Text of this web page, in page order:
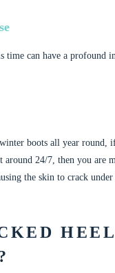
time can have a profound
boots all year round,
24/7, then you are
the skin to crack under